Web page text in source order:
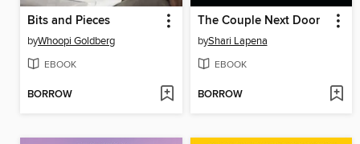
Bits and Pieces
byWhoopi Goldberg
EBOOK
BORROW
The Couple Next Door
byShari Lapena
EBOOK
BORROW